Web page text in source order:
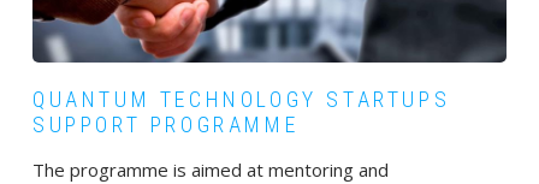
QUANTUM TECHNOLOGY STARTUPS
SUPPORT PROGRAMME
The programme is aimed at mentoring and